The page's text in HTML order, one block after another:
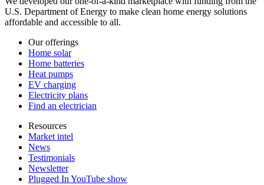
U.S. Department of Energy to make clean home energy solutions
affordable and accessible to all.
Our offerings
Home solar
Home batteries
Heat pumps
EV charging
Electricity plans
Find an electrician
Resources
Market intel
News
Testimonials
Newsletter
Plugged In YouTube show